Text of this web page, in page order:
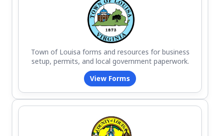
Town of Louisa forms and resources for business
setup, permits, and local government paperwork.
View Forms